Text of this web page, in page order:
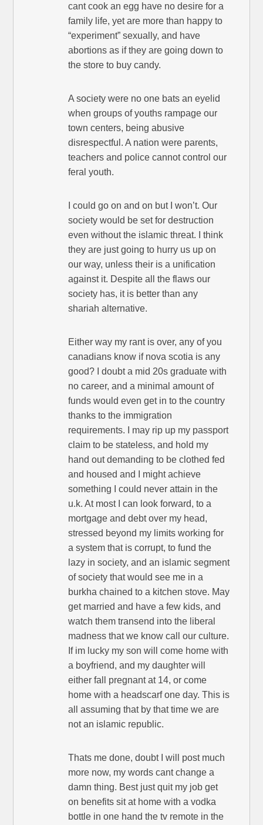
cant cook an egg have no desire for a
family life, yet are more than happy to
“experiment” sexually, and have
abortions as if they are going down to
the store to buy candy.
A society were no one bats an eyelid
when groups of youths rampage our
town centers, being abusive
disrespectful. A nation were parents,
teachers and police cannot control our
feral youth.
I could go on and on but I won’t. Our
society would be set for destruction
even without the islamic threat. I think
they are just going to hurry us up on
our way, unless their is a unification
against it. Despite all the flaws our
society has, it is better than any
shariah alternative.
Either way my rant is over, any of you
canadians know if nova scotia is any
good? I doubt a mid 20s graduate with
no career, and a minimal amount of
funds would even get in to the country
thanks to the immigration
requirements. I may rip up my passport
claim to be stateless, and hold my
hand out demanding to be clothed fed
and housed and I might achieve
something I could never attain in the
u.k. At most I can look forward, to a
mortgage and debt over my head,
stressed beyond my limits working for
a system that is corrupt, to fund the
lazy in society, and an islamic segment
of society that would see me in a
burkha chained to a kitchen stove. May
get married and have a few kids, and
watch them transend into the liberal
madness that we know call our culture.
If im lucky my son will come home with
a boyfriend, and my daughter will
either fall pregnant at 14, or come
home with a headscarf one day. This is
all assuming that by that time we are
not an islamic republic.
Thats me done, doubt I will post much
more now, my words cant change a
damn thing. Best just quit my job get
on benefits sit at home with a vodka
bottle in one hand the tv remote in the